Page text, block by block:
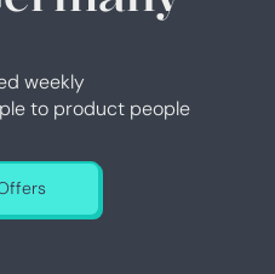
weekly
to product people